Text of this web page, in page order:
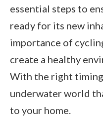
essential steps to
ready for its new
importance of
create a healthy
With the right
underwater world
to your home.